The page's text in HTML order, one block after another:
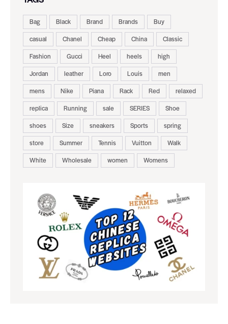
Bag Black Brand Brands
Buy
casual
Chanel Cheap China
Classic
Fashion
Gucci Heel heels
high
Jordan
leather Loro Louis
men
mens
Nike Piana Rack Red
relaxed
replica
Running sale SERIES
Shoe
shoes
Size sneakers Sports
spring
store
Summer Tennis Vuitton
Walk
White
Wholesale women Womens